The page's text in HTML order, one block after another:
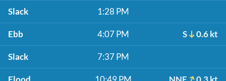
Slack 1:28 PM
Ebb 4:07 PM S 0.6 kt
Slack 7:37 PM